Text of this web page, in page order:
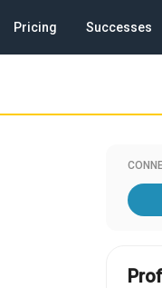
Pricing Successes